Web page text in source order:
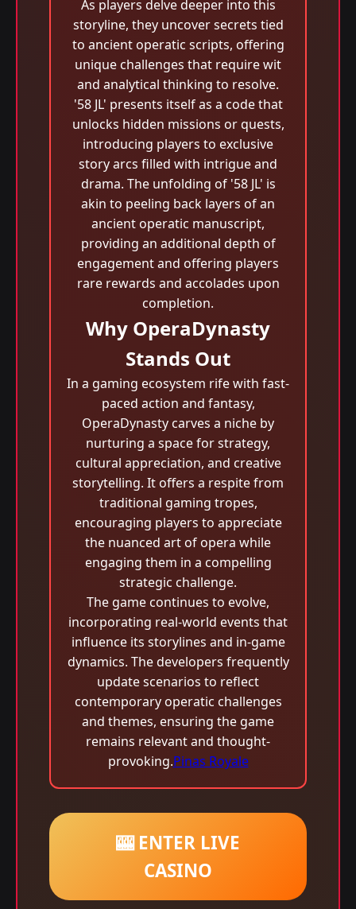
As players delve deeper into this
storyline, they uncover secrets tied
to ancient operatic scripts, offering
unique challenges that require wit
and analytical thinking to resolve.
'58 JL' presents itself as a code that
unlocks hidden missions or quests,
introducing players to exclusive
story arcs filled with intrigue and
drama. The unfolding of '58 JL' is
akin to peeling back layers of an
ancient operatic manuscript,
providing an additional depth of
engagement and offering players
rare rewards and accolades upon
completion.
Why OperaDynasty
Stands Out
In a gaming ecosystem rife with fast-
paced action and fantasy,
OperaDynasty carves a niche by
nurturing a space for strategy,
cultural appreciation, and creative
storytelling. It offers a respite from
traditional gaming tropes,
encouraging players to appreciate
the nuanced art of opera while
engaging them in a compelling
strategic challenge.
The game continues to evolve,
incorporating real-world events that
influence its storylines and in-game
dynamics. The developers frequently
update scenarios to reflect
contemporary operatic challenges
and themes, ensuring the game
remains relevant and thought-
provoking.Pinas Royale
🎰 ENTER LIVE
CASINO